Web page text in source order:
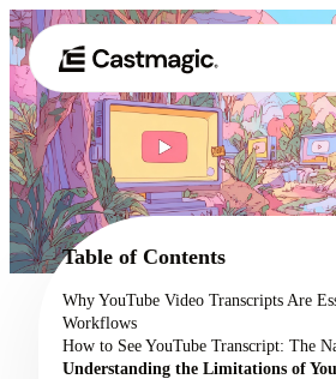
01 Product
02 Use Cases
Pricing
About
Table of Contents
Why YouTube Video Transcripts Are
Workflows
How to See YouTube Transcript: The
Understanding the Limitations of